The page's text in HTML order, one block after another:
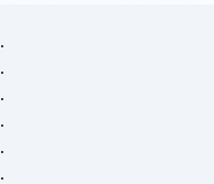
.
.
.
.
.
.